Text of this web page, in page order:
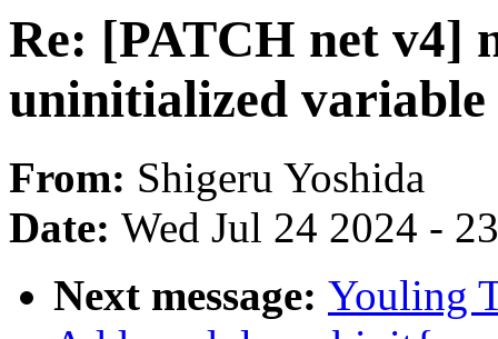
Re: [PATCH net v4]
uninitialized variable
From: Shigeru Yoshida
Date: Wed Jul 24 2024 -
Next message: Youling